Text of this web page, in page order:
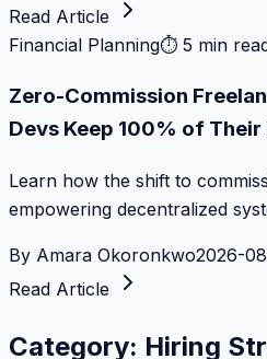
Read Article
Financial Planning⏱ 5 min
Zero-Commission
Devs Keep 100% of Their
Learn how the shift to
empowering decentralized
By Amara Okoronkwo2026-
Read Article
Category: Hiring